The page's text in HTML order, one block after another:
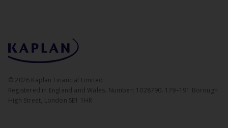
© 2026 Kaplan Financial Limited
Registered in England and Wales. Number: 1028790. 179–191 Borough
High Street, London SE1 1HR